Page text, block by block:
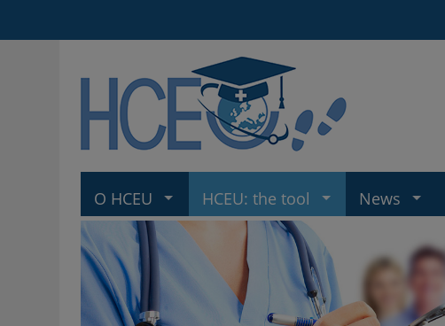
O HCEU HCEU: the tool News